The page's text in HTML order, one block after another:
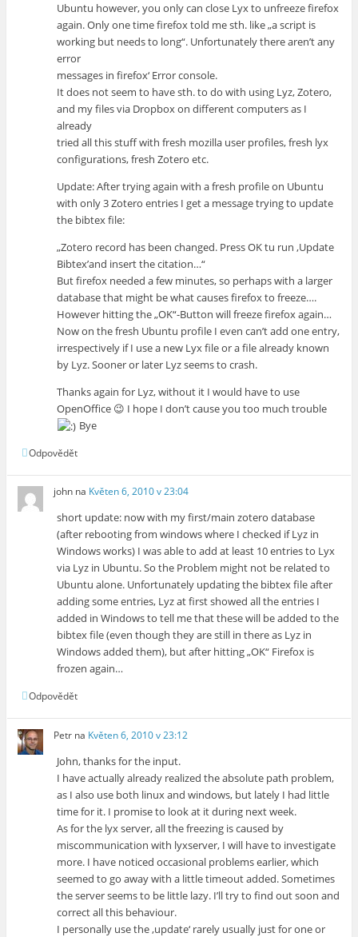
Ubuntu however, you only can close Lyx to unfreeze firefox
again. Only one time firefox told me sth. like „a script is
working but needs to long“. Unfortunately there aren’t any
error
messages in firefox‘ Error console.
It does not seem to have sth. to do with using Lyz, Zotero,
and my files via Dropbox on different computers as I
already
tried all this stuff with fresh mozilla user profiles, fresh lyx
configurations, fresh Zotero etc.
Update: After trying again with a fresh profile on Ubuntu
with only 3 Zotero entries I get a message trying to update
the bibtex file:
„Zotero record has been changed. Press OK tu run ‚Update
Bibtex’and insert the citation…“
But firefox needed a few minutes, so perhaps with a larger
database that might be what causes firefox to freeze….
However hitting the „OK“-Button will freeze firefox again…
Now on the fresh Ubuntu profile I even can’t add one entry,
irrespectively if I use a new Lyx file or a file already known
by Lyz. Sooner or later Lyz seems to crash.
Thanks again for Lyz, without it I would have to use
OpenOffice 😉 I hope I don’t cause you too much trouble
Bye
Odpovědět
john na Květen 6, 2010 v 23:04
short update: now with my first/main zotero database
(after rebooting from windows where I checked if Lyz in
Windows works) I was able to add at least 10 entries to Lyx
via Lyz in Ubuntu. So the Problem might not be related to
Ubuntu alone. Unfortunately updating the bibtex file after
adding some entries, Lyz at first showed all the entries I
added in Windows to tell me that these will be added to the
bibtex file (even though they are still in there as Lyz in
Windows added them), but after hitting „OK“ Firefox is
frozen again…
Odpovědět
Petr na Květen 6, 2010 v 23:12
John, thanks for the input.
I have actually already realized the absolute path problem,
as I also use both linux and windows, but lately I had little
time for it. I promise to look at it during next week.
As for the lyx server, all the freezing is caused by
miscommunication with lyxserver, I will have to investigate
more. I have noticed occasional problems earlier, which
seemed to go away with a little timeout added. Sometimes
the server seems to be little lazy. I’ll try to find out soon and
correct all this behaviour.
I personally use the ‚update‘ rarely usually just for one or